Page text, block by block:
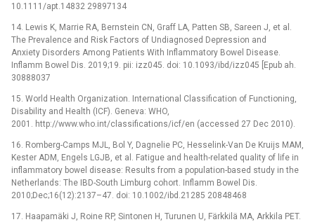
10.1111/apt.14832 29897134
14. Lewis K, Marrie RA, Bernstein CN, Graff LA, Patten SB, Sareen J, et al.
The Prevalence and Risk Factors of Undiagnosed Depression and
Anxiety Disorders Among Patients With Inflammatory Bowel Disease.
Inflamm Bowel Dis. 2019;19. pii: izz045. doi: 10.1093/ibd/izz045 [Epub ah.
30888037
15. World Health Organization. International Classification of Functioning,
Disability and Health (ICF). Geneva: WHO,
2001. http://www.who.int/classifications/icf/en (accessed 27 Dec 2010).
16. Romberg-Camps MJL, Bol Y, Dagnelie PC, Hesselink-Van De Kruijs MAM,
Kester ADM, Engels LGJB, et al. Fatigue and health-related quality of life in
inflammatory bowel disease: Results from a population-based study in the
Netherlands: The IBD-South Limburg cohort. Inflamm Bowel Dis.
2010;Dec;16(12):2137–47. doi: 10.1002/ibd.21285 20848468
17. Haapamäki J, Roine RP, Sintonen H, Turunen U, Färkkilä MA, Arkkila PET.